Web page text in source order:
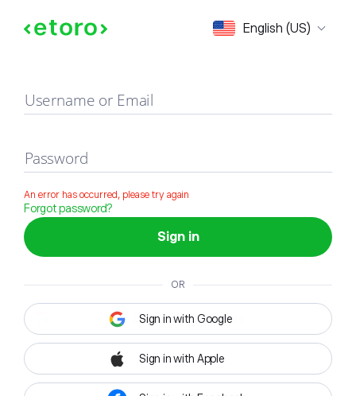
English (US)
Sign in
Username or Email
Password
An error has occurred, please try again
Forgot password?
Sign in
OR
Sign in with Google
Sign in with Apple